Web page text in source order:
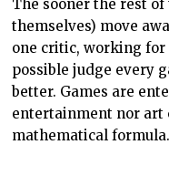
The sooner the rest
themselves) move
one critic, working for
possible judge every
better. Games are
entertainment nor art
mathematical formula.